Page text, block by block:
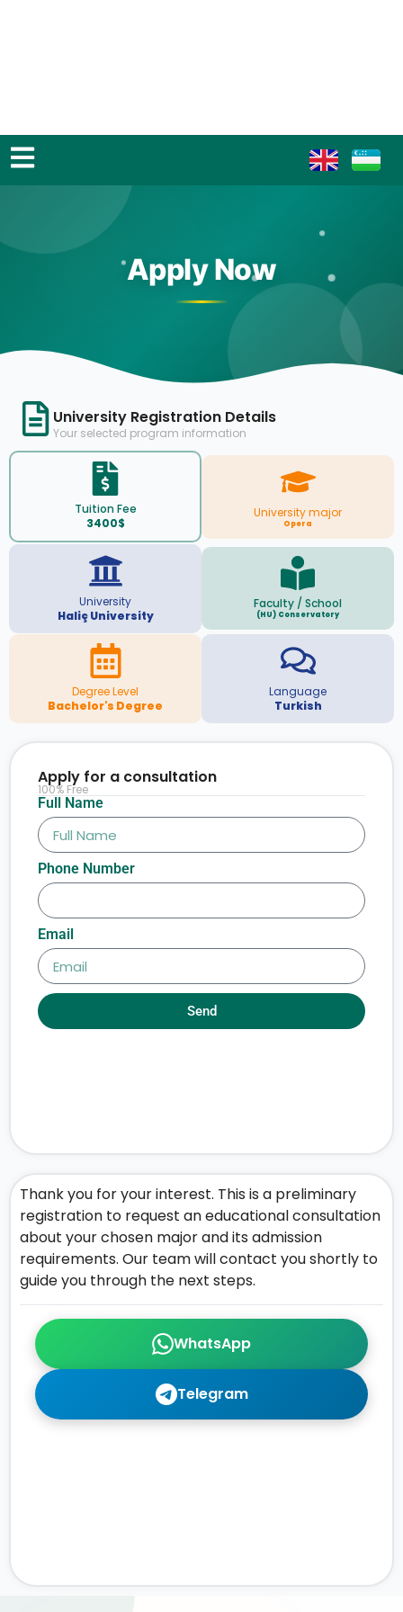
Apply Now
University Registration Details
Your selected program information
Tuition Fee
3400$
University major
Opera
University
Haliç University
Faculty / School
(HU) Conservatory
Degree Level
Bachelor's Degree
Language
Turkish
WhatsApp
Telegram
Thank you for your interest. This is a preliminary
registration to request an educational consultation
about your chosen major and its admission
requirements. Our team will contact you shortly to
guide you through the next steps.
Full Name
Phone Number
Email
Send
Apply for a consultation
100% Free